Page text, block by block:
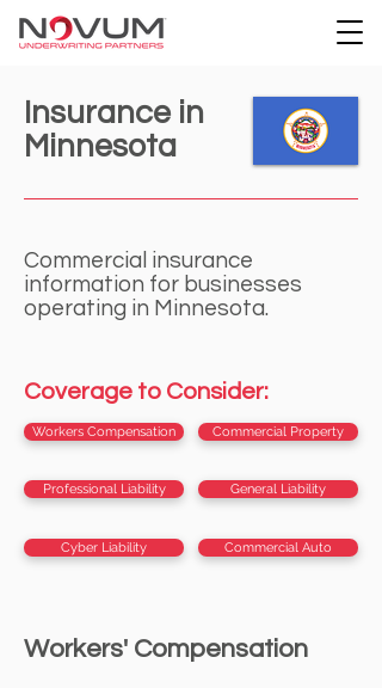
Insurance in
Minnesota
Commercial insurance
information for businesses
operating in Minnesota.
Coverage to Consider:
Workers Compensation Commercial Property
General Liability
Professional Liability
Cyber Liability Commercial Auto
Workers' Compensation